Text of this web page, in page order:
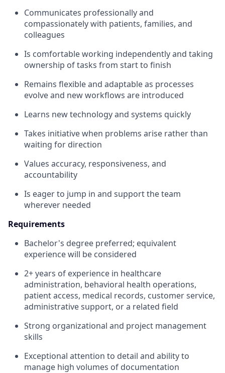
Communicates professionally and
compassionately with patients, families, and
colleagues
Is comfortable working independently and taking
ownership of tasks from start to finish
Remains flexible and adaptable as processes
evolve and new workflows are introduced
Learns new technology and systems quickly
Takes initiative when problems arise rather than
waiting for direction
Values accuracy, responsiveness, and
accountability
Is eager to jump in and support the team
wherever needed
Requirements
Bachelor's degree preferred; equivalent
experience will be considered
2+ years of experience in healthcare
administration, behavioral health operations,
patient access, medical records, customer service,
administrative support, or a related field
Strong organizational and project management
skills
Exceptional attention to detail and ability to
manage high volumes of documentation